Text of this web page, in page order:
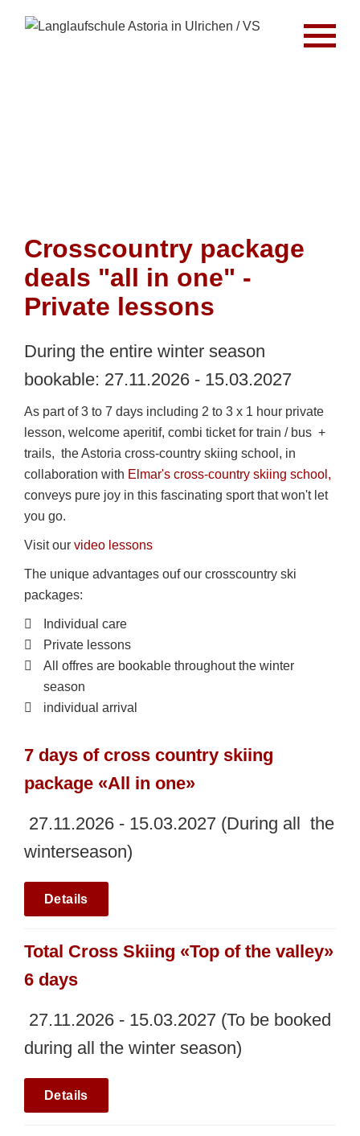
Crosscountry package
deals "all in one" -
Private lessons
During the entire winter season
bookable: 27.11.2026 - 15.03.2027
As part of 3 to 7 days including 2 to 3 x 1 hour private
lesson, welcome aperitif, combi ticket for train / bus +
trails, the Astoria cross-country skiing school, in
collaboration with Elmar's cross-country skiing school,
conveys pure joy in this fascinating sport that won't let
you go.
Visit our video lessons
The unique advantages ouf our crosscountry ski
packages:
Individual care
Private lessons
All offres are bookable throughout the winter
season
individual arrival
7 days of cross country skiing
package «All in one»
27.11.2026 - 15.03.2027 (During all the
winterseason)
Details
Total Cross Skiing «Top of the valley»
6 days
27.11.2026 - 15.03.2027 (To be booked
during all the winter season)
Details